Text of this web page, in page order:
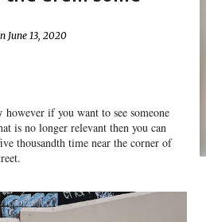
June 13, 2020
however if you want to see someone
is no longer relevant then you can
thousandth time near the corner of